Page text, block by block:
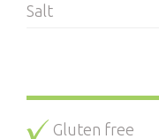
Salt
Gluten free